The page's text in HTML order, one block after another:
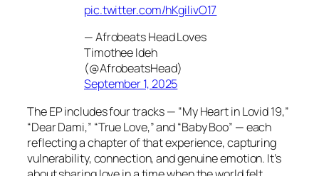
pic.twitter.com/hKgilivO17
— Afrobeats Head Loves
Timothee Ideh
(@AfrobeatsHead)
September 1, 2025
The EP includes four tracks — “My Heart in Lovid 19,”
“Dear Dami,” “True Love,” and “Baby Boo” — each
reflecting a chapter of that experience, capturing
vulnerability, connection, and genuine emotion. It’s